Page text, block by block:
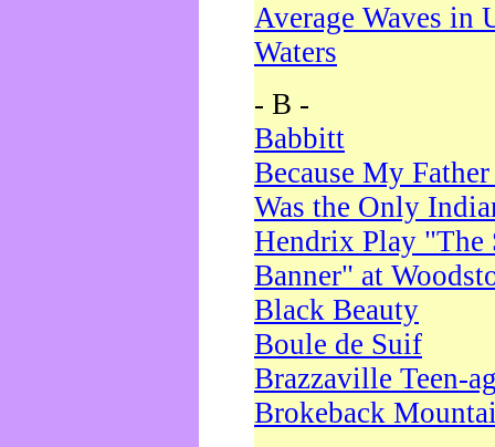
Average Waves in
Waters
- B -
Babbitt
Because My
Was the Only
Hendrix Play "The
Banner" at
Black Beauty
Boule de Suif
Brazzaville Teen-
Brokeback